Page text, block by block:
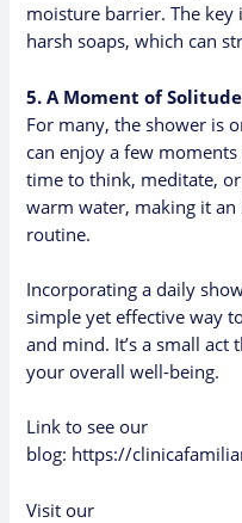
moisture barrier. The
harsh soaps, which can
5. A Moment of Solitude
For many, the shower is
can enjoy a few
time to think, meditate,
warm water, making it
routine.
Incorporating a daily
simple yet effective way
and mind. It’s a small act
your overall well-being.
Link to see our
blog: https://
Visit our